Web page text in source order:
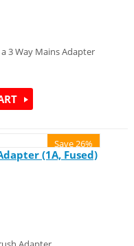
3 Way Mains Adapter
Save 26%
(1A, Fused)